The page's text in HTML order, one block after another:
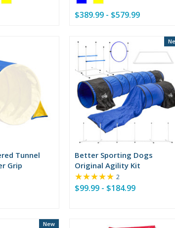
Blue
selected
$389.99 - $579.99
of
Tunnel
Grip
Better Sporting Dogs
Original Agility Kit
$99.99 - $184.99
★★★★★Rating:
5
2
New